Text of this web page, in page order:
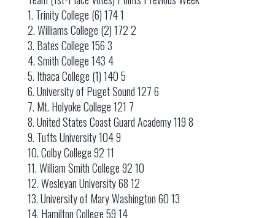
1. Trinity College (6) 174 1
2. Williams College (2) 172 2
3. Bates College 156 3
4. Smith College 143 4
5. Ithaca College (1) 140 5
6. University of Puget Sound 127 6
7. Mt. Holyoke College 121 7
8. United States Coast Guard Academy 119 8
9. Tufts University 104 9
10. Colby College 92 11
11. William Smith College 92 10
12. Wesleyan University 68 12
13. University of Mary Washington 60 13
14. Hamilton College 59 14